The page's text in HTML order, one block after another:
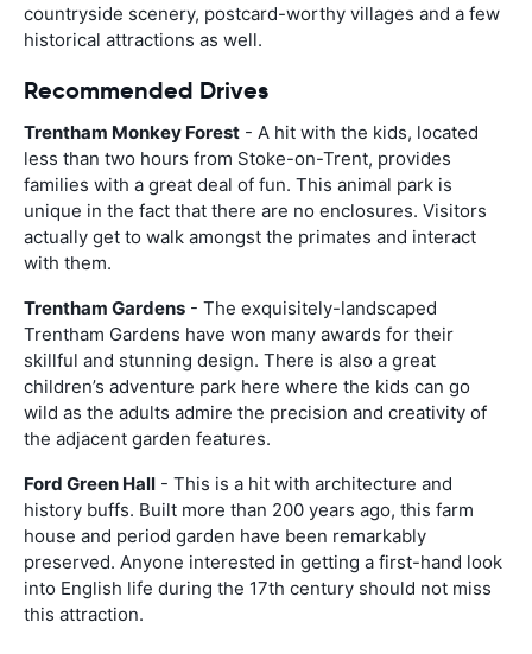
countryside scenery, postcard-worthy villages and a few
historical attractions as well.
Recommended Drives
Trentham Monkey Forest - A hit with the kids, located
less than two hours from Stoke-on-Trent, provides
families with a great deal of fun. This animal park is
unique in the fact that there are no enclosures. Visitors
actually get to walk amongst the primates and interact
with them.
Trentham Gardens - The exquisitely-landscaped
Trentham Gardens have won many awards for their
skillful and stunning design. There is also a great
children’s adventure park here where the kids can go
wild as the adults admire the precision and creativity of
the adjacent garden features.
Ford Green Hall - This is a hit with architecture and
history buffs. Built more than 200 years ago, this farm
house and period garden have been remarkably
preserved. Anyone interested in getting a first-hand look
into English life during the 17th century should not miss
this attraction.